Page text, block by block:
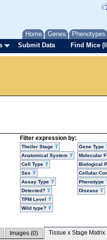
Home Genes Phenotypes
Submit Data Find Mice
Filter expression by:
Theiler Stage
Anatomical System
Cell Type
Sex
Assay Type
Detected?
TPM Level
Wild type?
Gene Type
Molecular
Biological
Cellular
Phenotype
Disease
Images (0) Tissue x Stage Matrix